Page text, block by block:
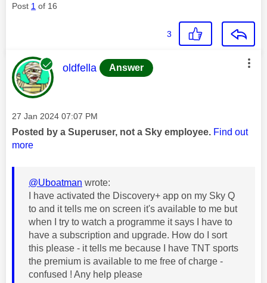
Post 1 of 16
3
This message was authored by:
oldfella Answer
Message posted on
‎27 Jan 2024 07:07 PM
Posted by a Superuser, not a Sky employee. Find out
more
@Uboatman wrote:
I have activated the Discovery+ app on my Sky Q
to and it tells me on screen it's available to me but
when I try to watch a programme it says I have to
have a subscription and upgrade. How do I sort
this please - it tells me because I have TNT sports
the premium is available to me free of charge -
confused ! Any help please